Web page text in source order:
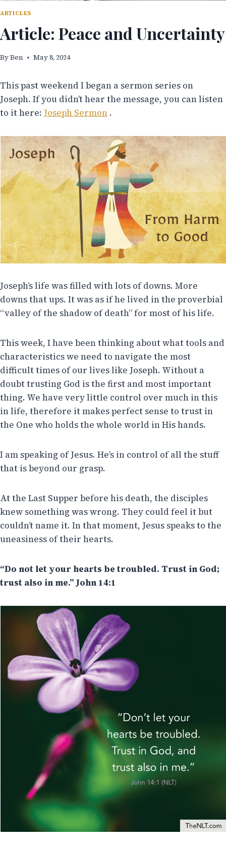
ARTICLES
Article: Peace and Uncertainty
ByBen May 8, 2024
This past weekend I began a sermon series on
Joseph. If you didn’t hear the message, you can listen
to it here:Joseph Sermon .
Joseph’s life was filled with lots of downs. More
downs that ups. It was as if he lived in the proverbial
“valley of the shadow of death” for most of his life.
This week, I have been thinking about what tools and
characteristics we need to navigate the most
difficult times of our lives like Joseph. Without a
doubt trusting God is the first and most important
thing. We have very little control over much in this
in life, therefore it makes perfect sense to trust in
the One who holds the whole world in His hands.
I am speaking of Jesus. He’s in control of all the stuff
that is beyond our grasp.
At the Last Supper before his death, the disciples
knew something was wrong. They could feel it but
couldn’t name it. In that moment, Jesus speaks to the
uneasiness of their hearts.
“Do not let your hearts be troubled. Trust in God;
trust also in me.” John 14:1